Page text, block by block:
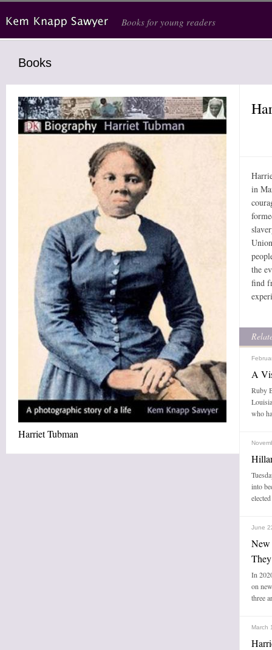
Books for young readers
Books
Harriet Tubman
in
the
find
A
Ruby
who
into
June
New
In
on
three
March